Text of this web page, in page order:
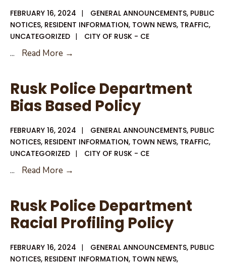
FEBRUARY 16, 2024 | GENERAL ANNOUNCEMENTS, PUBLIC
NOTICES, RESIDENT INFORMATION, TOWN NEWS, TRAFFIC,
UNCATEGORIZED | CITY OF RUSK - CE
... Read More →
Profiling
Report
Rusk Police Department
Bias Based Policy
FEBRUARY 16, 2024 | GENERAL ANNOUNCEMENTS, PUBLIC
NOTICES, RESIDENT INFORMATION, TOWN NEWS, TRAFFIC,
UNCATEGORIZED | CITY OF RUSK - CE
... Read More →
Department
Bias
Based
Rusk Police Department
Racial Profiling Policy
FEBRUARY 16, 2024 | GENERAL ANNOUNCEMENTS, PUBLIC
NOTICES, RESIDENT INFORMATION, TOWN NEWS,